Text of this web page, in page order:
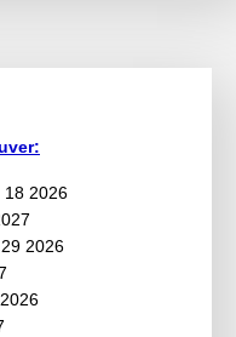
18 2026
2026